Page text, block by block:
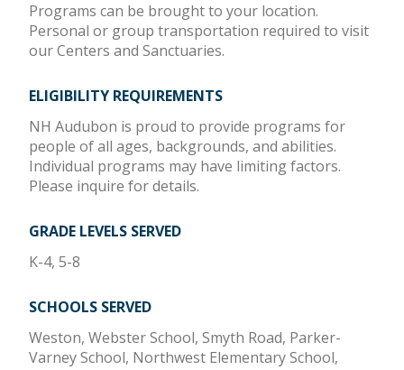
Programs can be brought to your location.
Personal or group transportation required to visit
our Centers and Sanctuaries.
ELIGIBILITY REQUIREMENTS
NH Audubon is proud to provide programs for
people of all ages, backgrounds, and abilities.
Individual programs may have limiting factors.
Please inquire for details.
GRADE LEVELS SERVED
K-4, 5-8
SCHOOLS SERVED
Weston, Webster School, Smyth Road, Parker-
Varney School, Northwest Elementary School,